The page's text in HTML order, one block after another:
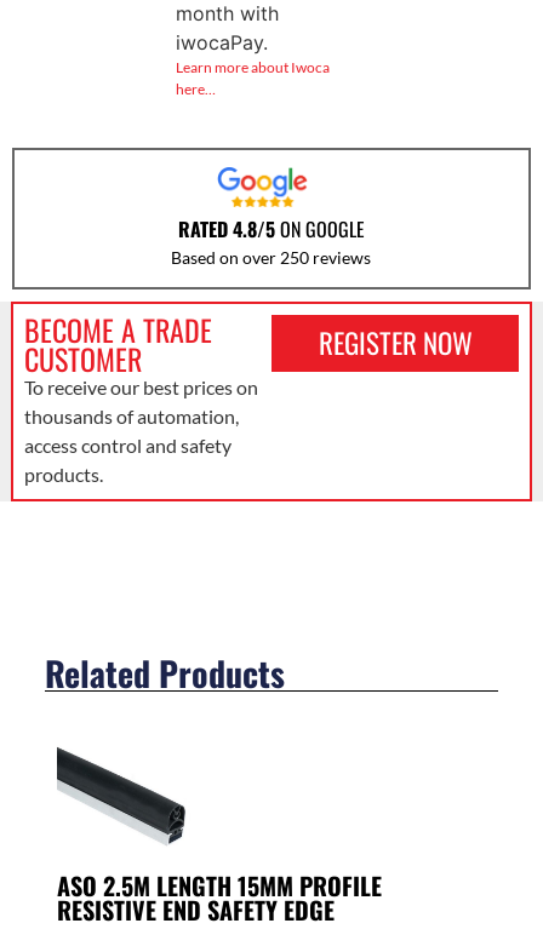
month with
iwocaPay.
Learn more about Iwoca
here…
RATED 4.8/5ON GOOGLE
Based on over 250 reviews
BECOME A TRADE
CUSTOMER
To receive our best prices on
thousands of automation,
access control and safety
products.
REGISTER NOW
Related Products
ASO 2.5M LENGTH 15MM PROFILE
RESISTIVE END SAFETY EDGE